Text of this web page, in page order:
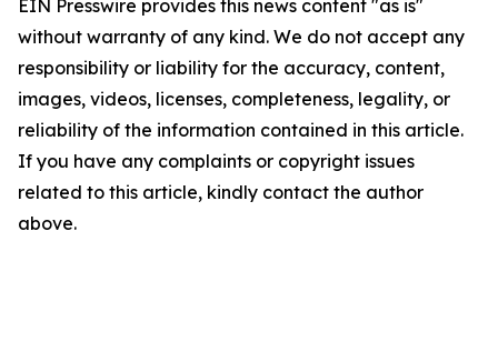
EIN Presswire provides this news content "as is"
without warranty of any kind. We do not accept any
responsibility or liability for the accuracy, content,
images, videos, licenses, completeness, legality, or
reliability of the information contained in this article.
If you have any complaints or copyright issues
related to this article, kindly contact the author
above.